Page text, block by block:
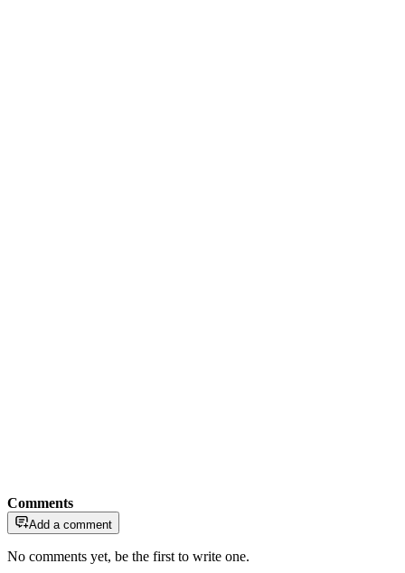
Comments
Add a comment
No comments yet, be the first to write one.